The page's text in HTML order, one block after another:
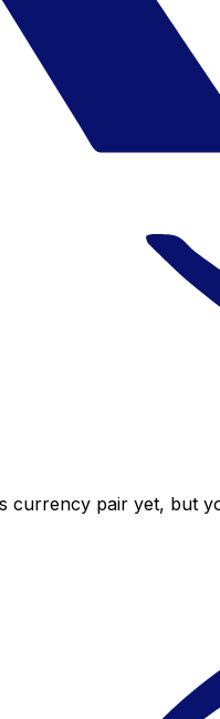
currency pair yet, but